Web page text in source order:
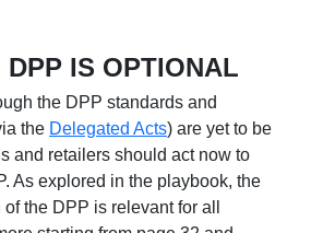
DPP IS OPTIONAL
the DPP standards and
the Delegated Acts) are yet to be
and retailers should act now to
As explored in the playbook, the
the DPP is relevant for all